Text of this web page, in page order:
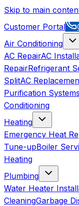
Skip to main
Customer Portal
Air Conditioning
AC RepairAC
RepairRefrigerant
SplitAC
Purification Systems
Conditioning
Heating
Emergency Heat
Tune-upBoiler
Heating
Plumbing
Water Heater
CleaningGarbage